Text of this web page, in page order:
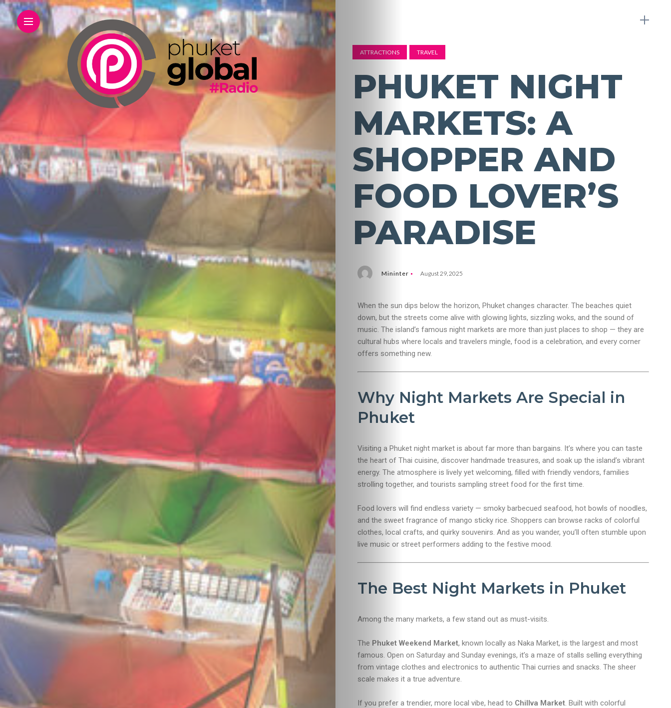
ATTRACTIONS TRAVEL
PHUKET NIGHT
MARKETS: A
SHOPPER AND
FOOD LOVER’S
PARADISE
Mininter August 29, 2025
When the sun dips below the horizon, Phuket changes character. The beaches quiet
down, but the streets come alive with glowing lights, sizzling woks, and the sound of
music. The island’s famous night markets are more than just places to shop — they are
cultural hubs where locals and travelers mingle, food is a celebration, and every corner
offers something new.
Why Night Markets Are Special in
Phuket
Visiting a Phuket night market is about far more than bargains. It’s where you can taste
the heart of Thai cuisine, discover handmade treasures, and soak up the island’s vibrant
energy. The atmosphere is lively yet welcoming, filled with friendly vendors, families
strolling together, and tourists sampling street food for the first time.
Food lovers will find endless variety — smoky barbecued seafood, hot bowls of noodles,
and the sweet fragrance of mango sticky rice. Shoppers can browse racks of colorful
clothes, local crafts, and quirky souvenirs. And as you wander, you’ll often stumble upon
live music or street performers adding to the festive mood.
The Best Night Markets in Phuket
Among the many markets, a few stand out as must-visits.
The Phuket Weekend Market, known locally as Naka Market, is the largest and most
famous. Open on Saturday and Sunday evenings, it’s a maze of stalls selling everything
from vintage clothes and electronics to authentic Thai curries and snacks. The sheer
scale makes it a true adventure.
If you prefer a trendier, more local vibe, head to Chillva Market. Built with colorful